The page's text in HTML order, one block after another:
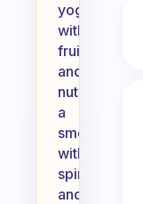
yogurt
with
fruit
and
nuts,
a
smoothie
with
spinach
and